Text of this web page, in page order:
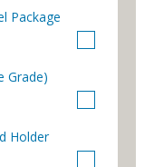
Package
Grade)
Holder